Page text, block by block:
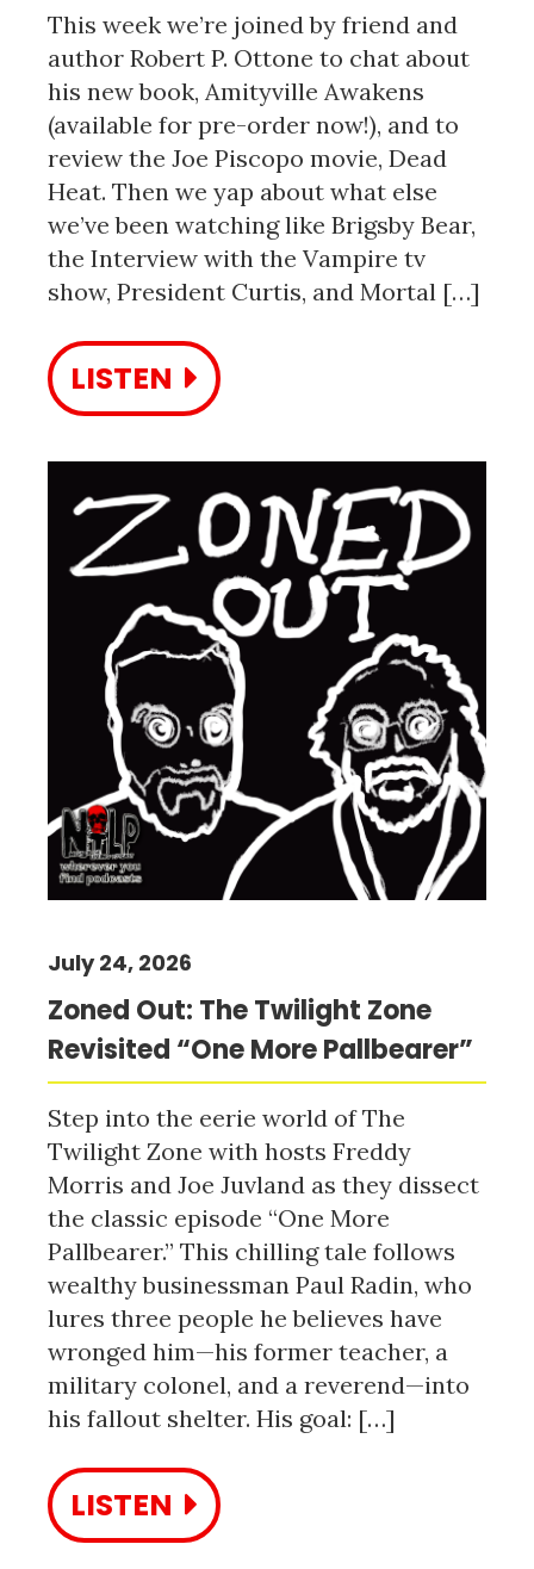
This week we’re joined by friend and
author Robert P. Ottone to chat about
his new book, Amityville Awakens
(available for pre-order now!), and to
review the Joe Piscopo movie, Dead
Heat. Then we yap about what else
we’ve been watching like Brigsby Bear,
the Interview with the Vampire tv
show, President Curtis, and Mortal […]
LISTEN
Zoned Out: The Twilight Zone
Revisited “One More Pallbearer”
July 24, 2026
Step into the eerie world of The
Twilight Zone with hosts Freddy
Morris and Joe Juvland as they dissect
the classic episode “One More
Pallbearer.” This chilling tale follows
wealthy businessman Paul Radin, who
lures three people he believes have
wronged him—his former teacher, a
military colonel, and a reverend—into
his fallout shelter. His goal: […]
LISTEN